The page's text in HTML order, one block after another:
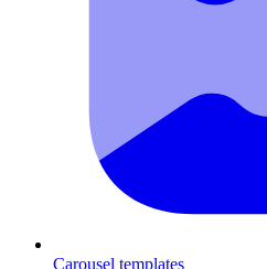
Carousel templates